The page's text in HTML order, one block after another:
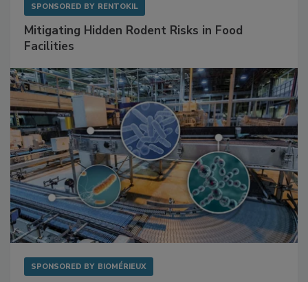
SPONSORED BY RENTOKIL
Mitigating Hidden Rodent Risks in Food
Facilities
SPONSORED BY BIOMÉRIEUX